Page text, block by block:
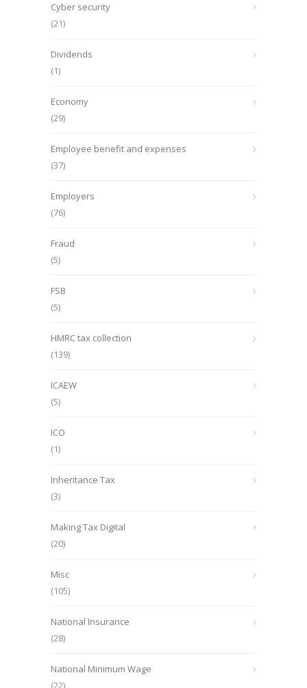
Cyber security
(21)
Dividends
(1)
Economy
(29)
Employee benefit and expenses
(37)
Employers
(76)
Fraud
(5)
FSB
(5)
HMRC tax collection
(139)
ICAEW
(5)
ICO
(1)
Inheritance Tax
(3)
Making Tax Digital
(20)
Misc
(105)
National Insurance
(28)
National Minimum Wage
(22)